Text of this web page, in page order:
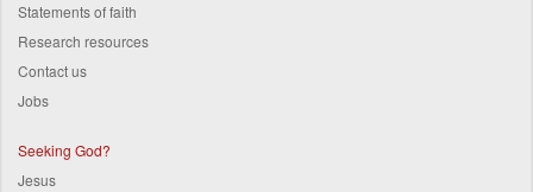
Statements of faith
Research resources
Contact us
Jobs
Seeking God?
Jesus